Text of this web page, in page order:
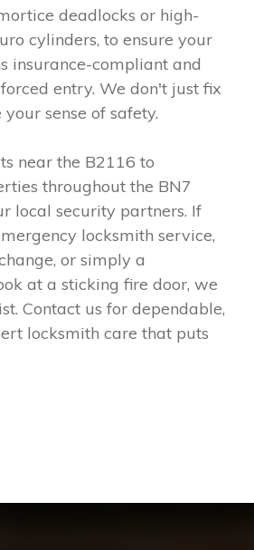
deadlocks or high-
cylinders, to ensure your
insurance-compliant and
entry. We don't just fix
sense of safety.
near the B2116 to
throughout the BN7
local security partners. If
locksmith service,
or simply a
at a sticking fire door, we
Contact us for dependable,
locksmith care that puts